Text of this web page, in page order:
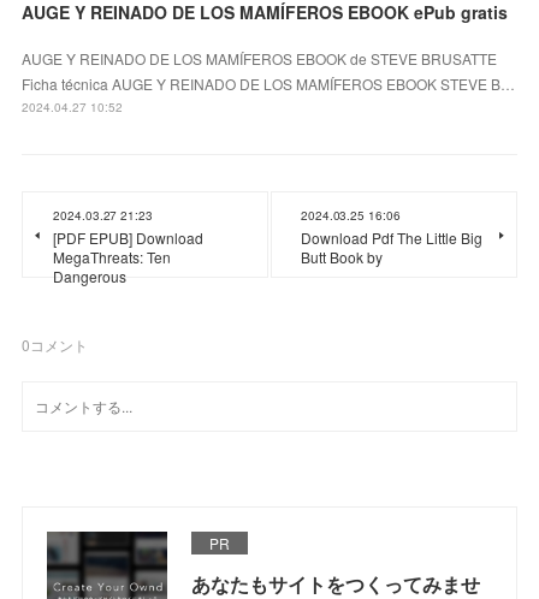
AUGE Y REINADO DE LOS MAMÍFEROS EBOOK ePub gratis
AUGE Y REINADO DE LOS MAMÍFEROS EBOOK de STEVE BRUSATTE
Ficha técnica AUGE Y REINADO DE LOS MAMÍFEROS EBOOK STEVE B…
2024.04.27 10:52
2024.03.27 21:23
[PDF EPUB] Download
MegaThreats: Ten
Dangerous
2024.03.25 16:06
Download Pdf The Little Big
Butt Book by
0コメント
PR
あなたもサイトをつくってみませ